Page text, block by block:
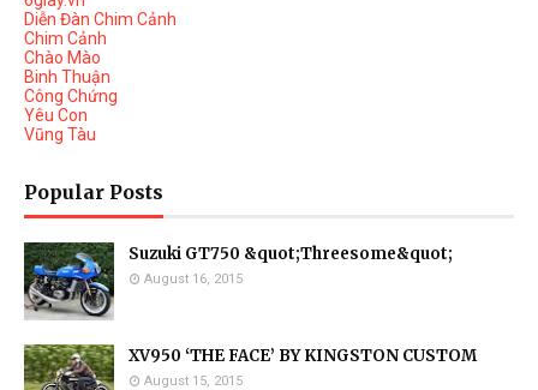
Diễn Đàn Chim Cảnh
Chim Cảnh
Chào Mào
Binh Thuận
Công Chứng
Yêu Con
Vũng Tàu
Popular Posts
Suzuki GT750 &quot;Threesome&quot;
August 16, 2015
XV950 ‘THE FACE’ BY KINGSTON CUSTOM
August 15, 2015